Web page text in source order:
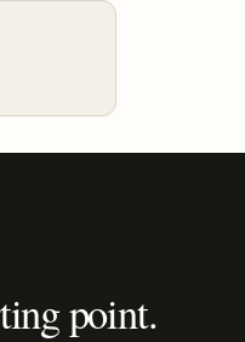
point.